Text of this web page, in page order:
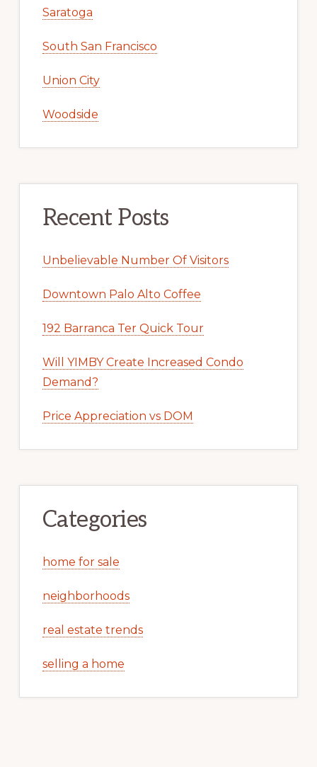
Saratoga
South San Francisco
Union City
Woodside
Recent Posts
Unbelievable Number Of Visitors
Downtown Palo Alto Coffee
192 Barranca Ter Quick Tour
Will YIMBY Create Increased Condo
Demand?
Price Appreciation vs DOM
Categories
home for sale
neighborhoods
real estate trends
selling a home